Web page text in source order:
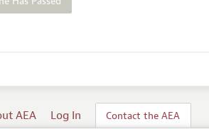
AEA Log In Contact the AEA